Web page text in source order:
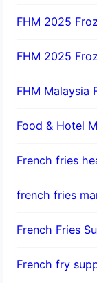
FHM 2025
FHM 2025
FHM Malaysia
Food & Hotel
French fries
french fries
French Fries
French fry